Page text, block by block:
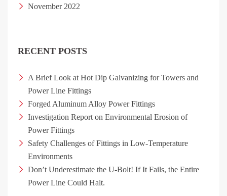
November 2022
RECENT POSTS
A Brief Look at Hot Dip Galvanizing for Towers and
Power Line Fittings
Forged Aluminum Alloy Power Fittings
Investigation Report on Environmental Erosion of
Power Fittings
Safety Challenges of Fittings in Low-Temperature
Environments
Don’t Underestimate the U-Bolt! If It Fails, the Entire
Power Line Could Halt.